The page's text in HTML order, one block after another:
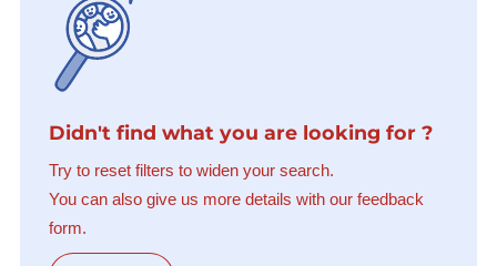
Didn't find what you are looking for ?
Try to reset filters to widen your search.
You can also give us more details with our feedback
form.